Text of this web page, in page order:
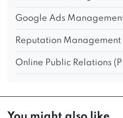
Google Ads
Reputation Management
Online Public Relations